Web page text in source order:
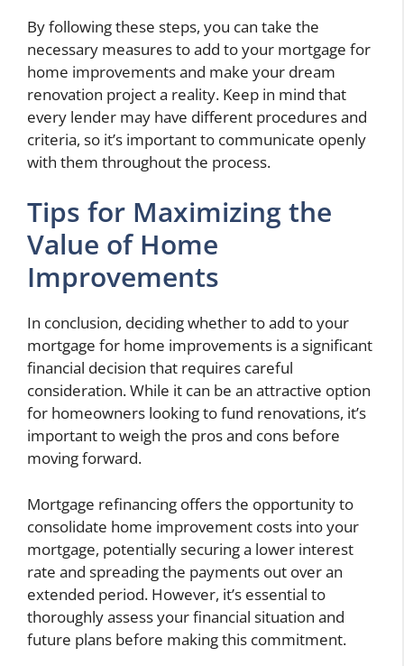
By following these steps, you can take the
necessary measures to add to your mortgage for
home improvements and make your dream
renovation project a reality. Keep in mind that
every lender may have different procedures and
criteria, so it’s important to communicate openly
with them throughout the process.
Tips for Maximizing the
Value of Home
Improvements
In conclusion, deciding whether to add to your
mortgage for home improvements is a significant
financial decision that requires careful
consideration. While it can be an attractive option
for homeowners looking to fund renovations, it’s
important to weigh the pros and cons before
moving forward.
Mortgage refinancing offers the opportunity to
consolidate home improvement costs into your
mortgage, potentially securing a lower interest
rate and spreading the payments out over an
extended period. However, it’s essential to
thoroughly assess your financial situation and
future plans before making this commitment.